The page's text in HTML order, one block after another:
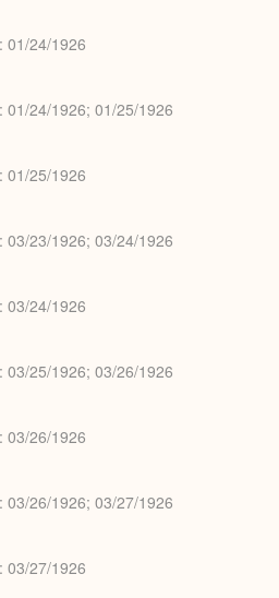
01/24/1926
01/24/1926; 01/25/1926
01/25/1926
03/23/1926; 03/24/1926
03/24/1926
03/25/1926; 03/26/1926
03/26/1926
03/26/1926; 03/27/1926
03/27/1926